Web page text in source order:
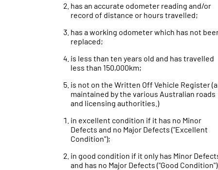
has an accurate odometer reading and/or
record of distance or hours travelled;
has a working odometer which has not
replaced;
is less than ten years old and has travelled
less than 150,000km;
is not on the Written Off Vehicle Register
maintained by the various Australian roads
and licensing authorities.)
in excellent condition if it has no Minor
Defects and no Major Defects ("Excellent
Condition");
in good condition if it only has Minor
and has no Major Defects ("Good